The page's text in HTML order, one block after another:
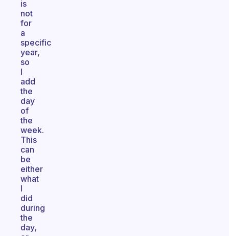
is
not
for
a
specific
year,
so
I
add
the
day
of
the
week.
This
can
be
either
what
I
did
during
the
day,